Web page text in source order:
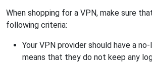
When shopping for a VPN, make sure
following criteria:
Your VPN provider should have a
means that they do not keep any